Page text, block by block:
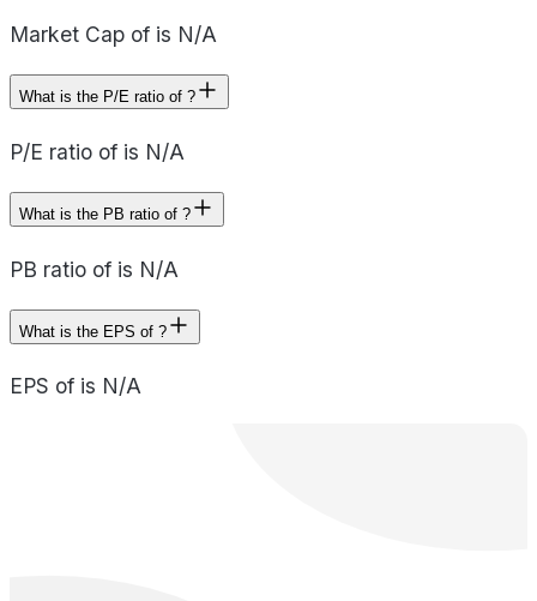
Market Cap of is N/A
What is the P/E ratio of ?
P/E ratio of is N/A
What is the PB ratio of ?
PB ratio of is N/A
What is the EPS of ?
EPS of is N/A